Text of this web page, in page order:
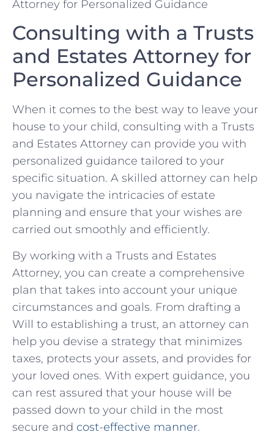
Consulting with a Trusts
and Estates ‌Attorney for
Personalized Guidance
When it comes‍ to ⁢the best way to leave your
⁢house​ to your child, consulting with a Trusts
and Estates Attorney can provide you with
personalized guidance tailored to your
specific situation. A skilled attorney can help⁢
you navigate the intricacies of estate
planning and ensure that your wishes ‍are
carried out smoothly and⁢ efficiently.
By working with a Trusts and Estates
Attorney, you can create a comprehensive
plan that takes into account your unique​
circumstances and goals. From‌ drafting a
Will to​ establishing a trust, an ⁢attorney can
help you ‌devise a strategy that minimizes
taxes, protects your assets, and provides⁤ for
your loved ones.⁣ With ⁣expert guidance, you
can rest ⁣assured that your house will be
passed down ‌to⁣ your ⁢child in the most
secure and cost-effective manner.